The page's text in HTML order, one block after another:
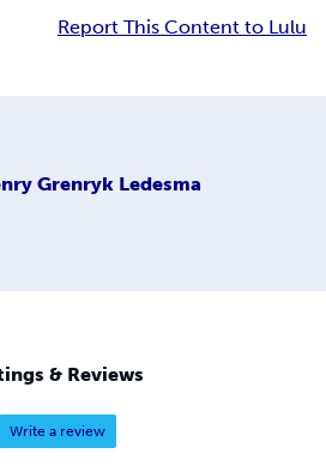
Report This Content to Lulu
Grenryk Ledesma
& Reviews
Write a review